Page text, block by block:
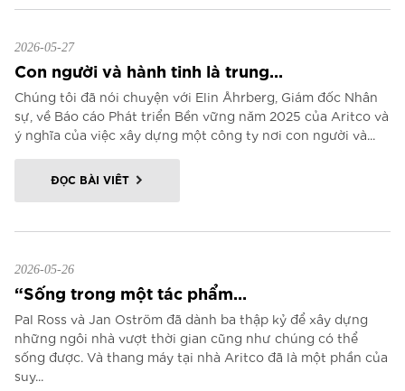
2026-05-27
Con người và hành tinh là trung...
Chúng tôi đã nói chuyện với Elin Åhrberg, Giám đốc Nhân
sự, về Báo cáo Phát triển Bền vững năm 2025 của Aritco và
ý nghĩa của việc xây dựng một công ty nơi con người và...
ĐỌC BÀI VIẾT
2026-05-26
“Sống trong một tác phẩm...
Pal Ross và Jan Oström đã dành ba thập kỷ để xây dựng
những ngôi nhà vượt thời gian cũng như chúng có thể
sống được. Và thang máy tại nhà Aritco đã là một phần của
suy...